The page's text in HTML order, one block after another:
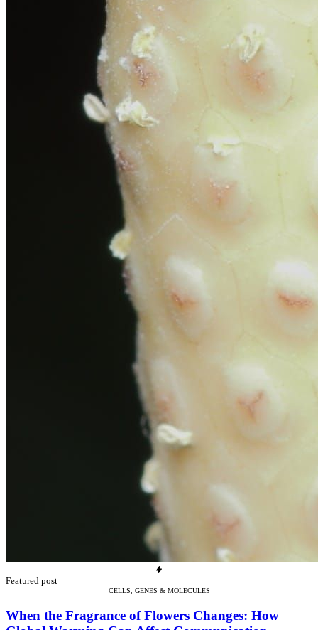
Featured post
CELLS, GENES & MOLECULES
When the Fragrance of Flowers Changes: How